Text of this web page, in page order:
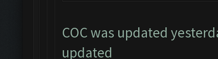
COC was updated
updated